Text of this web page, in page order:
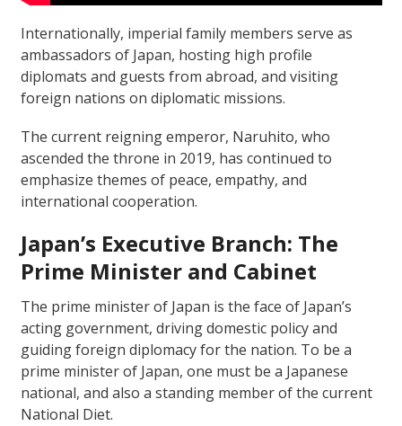
Internationally, imperial family members serve as
ambassadors of Japan, hosting high profile
diplomats and guests from abroad, and visiting
foreign nations on diplomatic missions.
The current reigning emperor, Naruhito, who
ascended the throne in 2019, has continued to
emphasize themes of peace, empathy, and
international cooperation.
Japan’s Executive Branch: The
Prime Minister and Cabinet
The prime minister of Japan is the face of Japan’s
acting government, driving domestic policy and
guiding foreign diplomacy for the nation. To be a
prime minister of Japan, one must be a Japanese
national, and also a standing member of the current
National Diet.